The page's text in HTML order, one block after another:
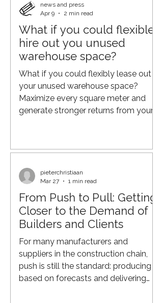
At Qonnected, the vision goes
further: not optimizing the end of the
chain, but orchestrating the entire
journey. From fragmentation to
orchestration Traditional logistics
models are typically built on separate
components: carrier
What if you could flexible
hire out you unused
warehouse space?
What if you could flexibly lease out
your unused warehouse space?
Maximize every square meter and
generate stronger returns from your
handle cross-docking, why not put
Process Efficiency to Supply Chain
Orchestration Over the past few
decades, organisations have made
major strides in optimising their
supply chains. Through lean
systems, a
news and press
Apr 9
2 min read
From Push to Pull: Getting
Closer to the Demand of
Builders and Clients
For many manufacturers and
suppliers in the construction chain,
push is still the standard: producing
based on forecasts and delivering
pieterchristiaan
Mar 27
1 min read